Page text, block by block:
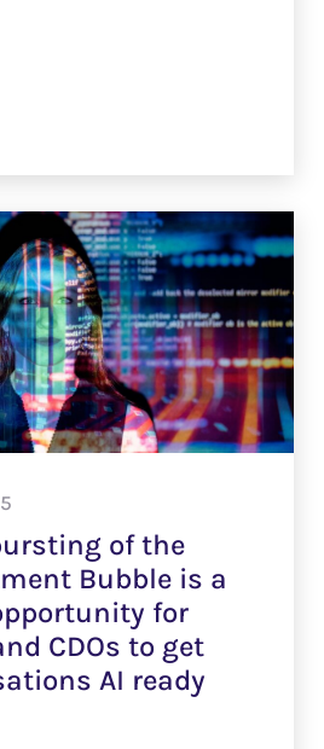
of the
Bubble is a
for
CDOs to get
AI ready